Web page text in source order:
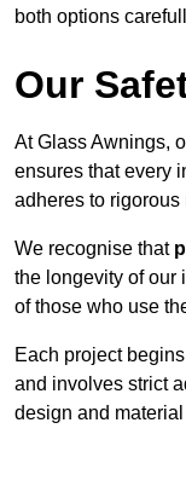
both options
Our
At Glass Awnings,
ensures that every
adheres to
We recognise that
the longevity of our
of those who use
Each project
and involves strict
design and